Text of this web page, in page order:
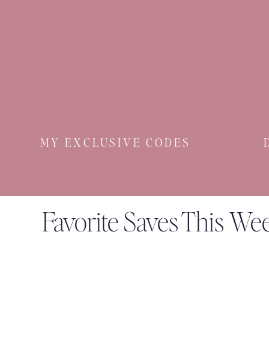
MY EXCLUSIVE CODES
Favorite Saves This